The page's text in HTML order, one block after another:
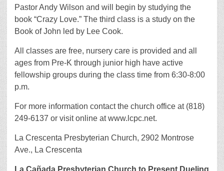
Pastor Andy Wilson and will begin by studying the
book “Crazy Love.” The third class is a study on the
Book of John led by Lee Cook.
All classes are free, nursery care is provided and all
ages from Pre-K through junior high have active
fellowship groups during the class time from 6:30-8:00
p.m.
For more information contact the church office at (818)
249-6137 or visit online at www.lcpc.net.
La Crescenta Presbyterian Church, 2902 Montrose
Ave., La Crescenta
La Cañada Presbyterian Church to Present Dueling